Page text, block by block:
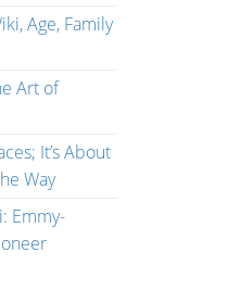
Age, Family
Art of
It’s About
Way
Emmy-